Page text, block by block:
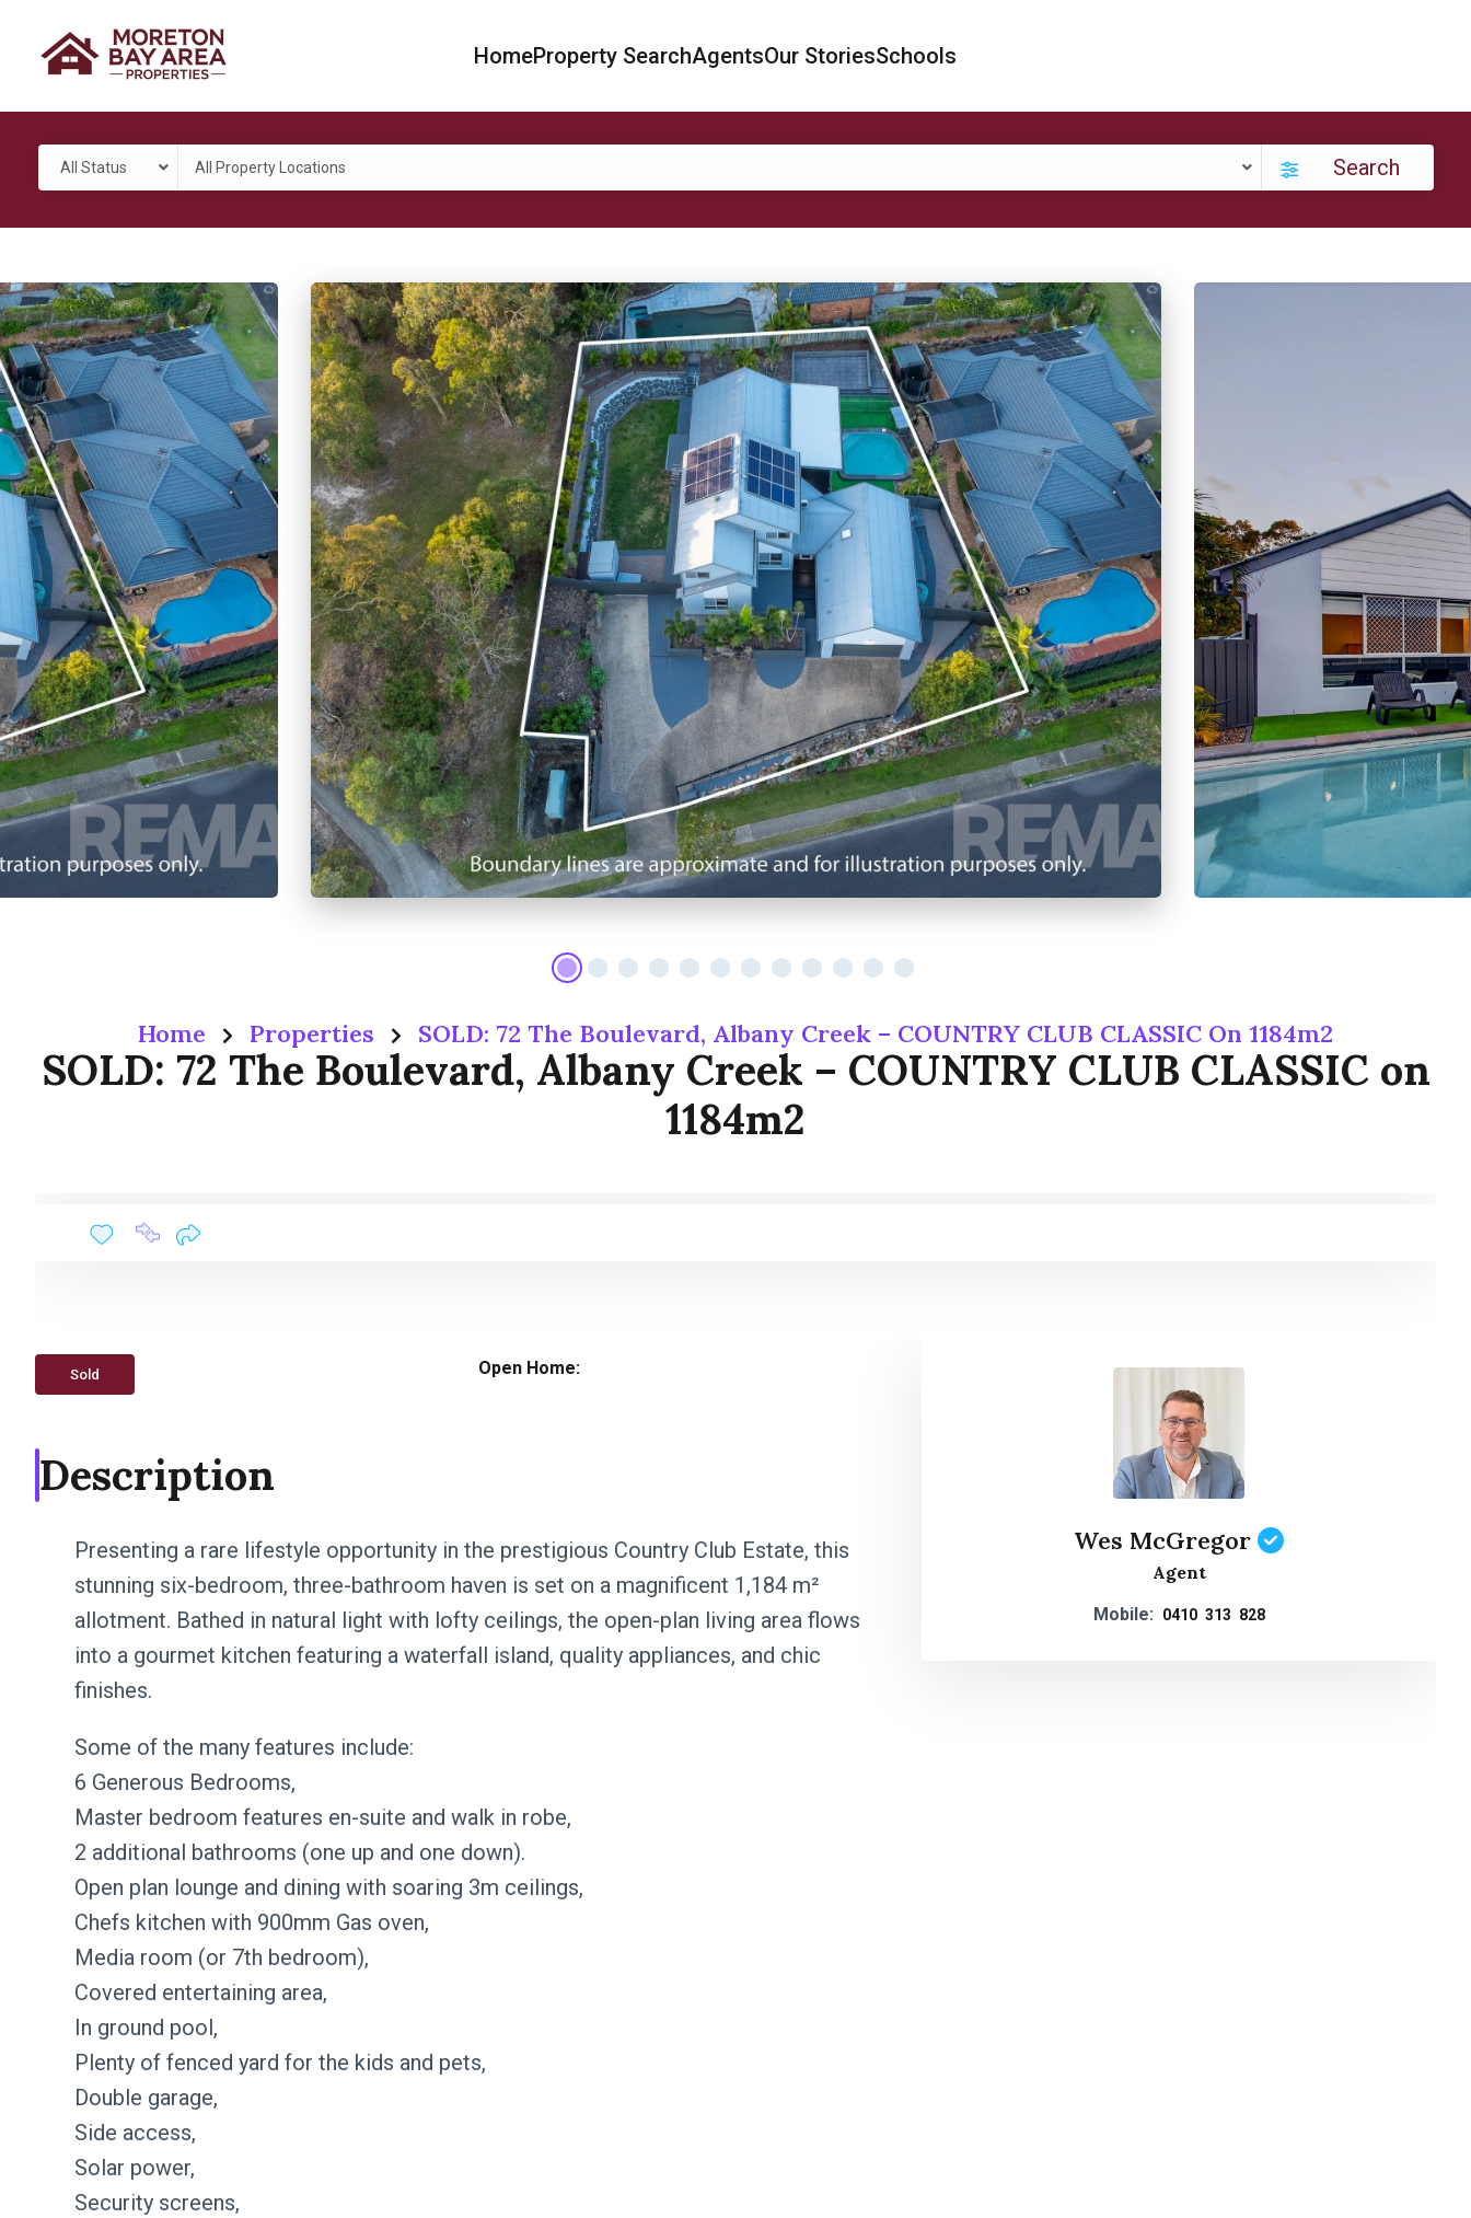
HomeProperty SearchAgentsOur StoriesSchools
All Status All Property Locations Search
Home Properties SOLD: 72 The Boulevard, Albany Creek – COUNTRY CLUB CLASSIC On 1184m2
SOLD: 72 The Boulevard, Albany Creek – COUNTRY CLUB CLASSIC on
1184m2
Sold Open Home:
Description
Presenting a rare lifestyle opportunity in the prestigious Country Club Estate, this
stunning six-bedroom, three-bathroom haven is set on a magnificent 1,184 m²
allotment. Bathed in natural light with lofty ceilings, the open-plan living area flows
into a gourmet kitchen featuring a waterfall island, quality appliances, and chic
finishes.
Some of the many features include:
6 Generous Bedrooms,
Master bedroom features en-suite and walk in robe,
2 additional bathrooms (one up and one down).
Open plan lounge and dining with soaring 3m ceilings,
Chefs kitchen with 900mm Gas oven,
Media room (or 7th bedroom),
Covered entertaining area,
In ground pool,
Plenty of fenced yard for the kids and pets,
Double garage,
Side access,
Solar power,
Security screens,
Wes McGregor
Agent
Mobile: 0410 313 828